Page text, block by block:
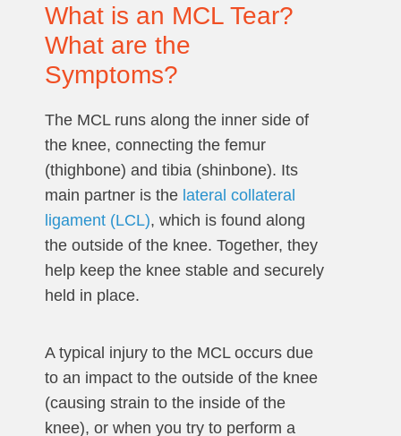
What is an MCL Tear?
What are the
Symptoms?
The MCL runs along the inner side of
the knee, connecting the femur
(thighbone) and tibia (shinbone). Its
main partner is the lateral collateral
ligament (LCL), which is found along
the outside of the knee. Together, they
help keep the knee stable and securely
held in place.
A typical injury to the MCL occurs due
to an impact to the outside of the knee
(causing strain to the inside of the
knee), or when you try to perform a